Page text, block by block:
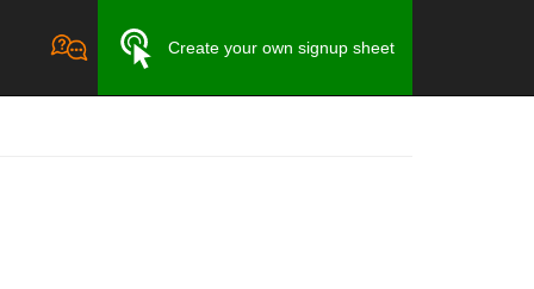
Create your own signup sheet